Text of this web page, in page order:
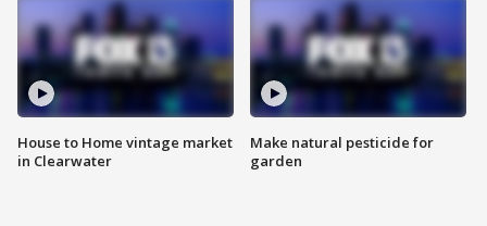
House to Home vintage market
in Clearwater
Make natural pesticide for
garden